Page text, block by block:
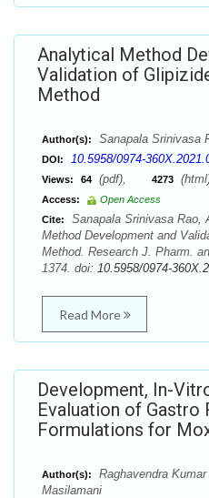
Analytical Method
Validation of
Method
Author(s): Sanapala Srinivasa
DOI: 10.5958/0974-
Views: 64 (pdf), 4273
Access:
Open Access
Cite:
Sanapala Srinivasa
Method Development and
Method. Research J. Pharm.
1374. doi: 10.5958/0974-
Read More
Development, In-
Evaluation of Gastro
Formulations for
Author(s):
Raghavendra
Masilamani